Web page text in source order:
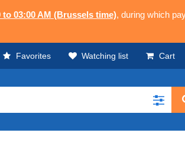
03:00 AM (Brussels time), during which
Favorites Watching list Cart